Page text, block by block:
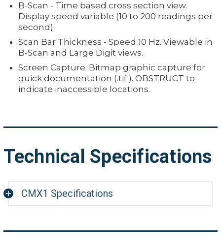
B-Scan - Time based cross section view.
Display speed variable (10 to 200 readings per
second).
Scan Bar Thickness - Speed 10 Hz. Viewable in
B-Scan and Large Digit views.
Screen Capture: Bitmap graphic capture for
quick documentation (.tif ). OBSTRUCT to
indicate inaccessible locations.
Technical Specifications
CMX1 Specifications